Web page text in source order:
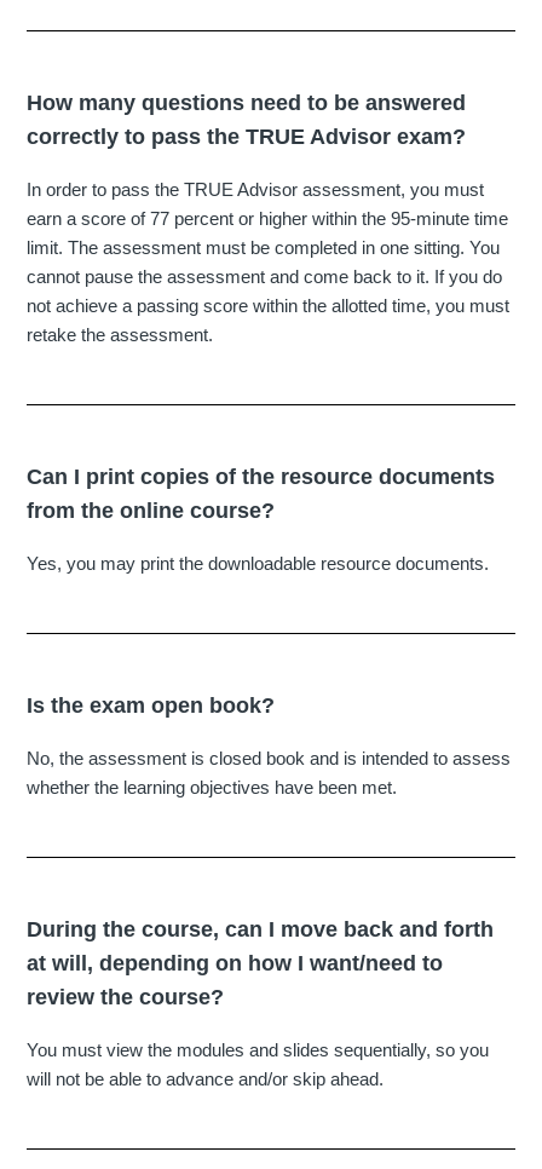
How many questions need to be answered
correctly to pass the TRUE Advisor exam?
In order to pass the TRUE Advisor assessment, you must
earn a score of 77 percent or higher within the 95-minute time
limit. The assessment must be completed in one sitting. You
cannot pause the assessment and come back to it. If you do
not achieve a passing score within the allotted time, you must
retake the assessment.
Can I print copies of the resource documents
from the online course?
Yes, you may print the downloadable resource documents.
Is the exam open book?
No, the assessment is closed book and is intended to assess
whether the learning objectives have been met.
During the course, can I move back and forth
at will, depending on how I want/need to
review the course?
You must view the modules and slides sequentially, so you
will not be able to advance and/or skip ahead.